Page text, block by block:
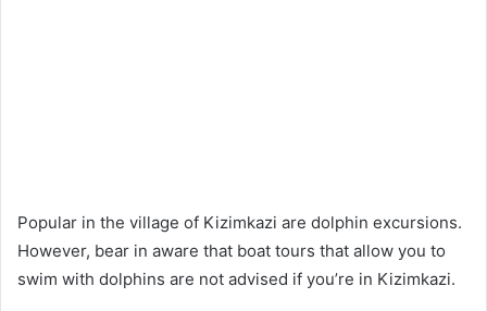
Popular in the village of Kizimkazi are dolphin excursions.
However, bear in aware that boat tours that allow you to
swim with dolphins are not advised if you’re in Kizimkazi.